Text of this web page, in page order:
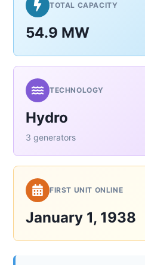
TOTAL CAPACITY
54.9 MW
TECHNOLOGY
Hydro
3 generators
FIRST UNIT ONLINE
January 1, 1938